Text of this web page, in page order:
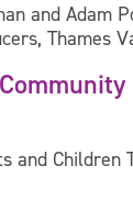
and Adam
Thames
and Children